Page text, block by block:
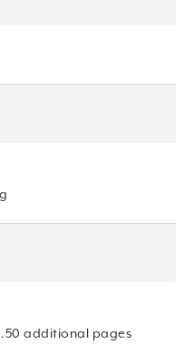
additional pages